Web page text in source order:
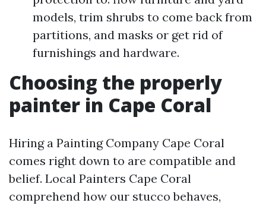
models, trim shrubs to come back from
partitions, and masks or get rid of
furnishings and hardware.
Choosing the properly
painter in Cape Coral
Hiring a Painting Company Cape Coral
comes right down to are compatible and
belief. Local Painters Cape Coral
comprehend how our stucco behaves,